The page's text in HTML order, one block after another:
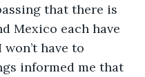
that there is
Mexico each have
have to
informed me that